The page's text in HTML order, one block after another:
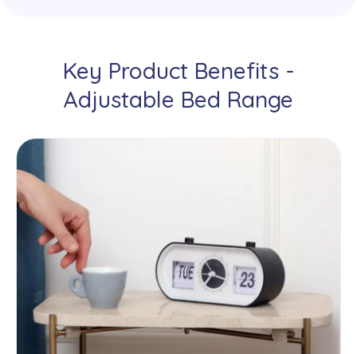
Key Product Benefits -
Adjustable Bed Range